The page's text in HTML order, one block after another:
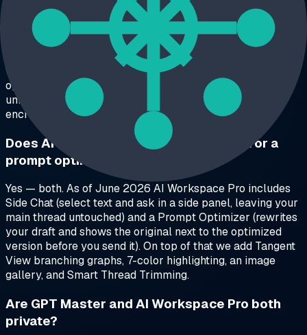
What's the main difference between GPT
Master and AI Workspace Pro?
Scope. GPT Master polishes a single ChatGPT account
with folders, bookmarks, Side Chat, and a prompt
optimizer. AI Workspace Pro adds a structural layer —
unlimited isolated workspaces with optional AES-256
encryption — and works across three AI platforms.
Does AI Workspace Pro have Side Chat or a
prompt optimizer like GPT Master?
Yes — both. As of June 2026 AI Workspace Pro includes
Side Chat (select text and ask in a side panel, leaving your
main thread untouched) and a Prompt Optimizer (rewrites
your draft and shows the original next to the optimized
version before you send it). On top of that we add Tangent
View branching graphs, 7-color highlighting, an image
gallery, and Smart Thread Trimming.
Are GPT Master and AI Workspace Pro both
private?